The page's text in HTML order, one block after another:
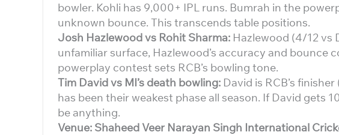
bowler. Kohli has 9,000+ IPL runs. Bumrah in the
unknown bounce. This transcends table positions.
Josh Hazlewood vs Rohit Sharma: Hazlewood (4/12 vs
unfamiliar surface, Hazlewood’s accuracy and bounce
powerplay contest sets RCB’s bowling tone.
Tim David vs MI’s death bowling: David is RCB’s
has been their weakest phase all season. If David gets
be anything.
Venue: Shaheed Veer Narayan Singh International